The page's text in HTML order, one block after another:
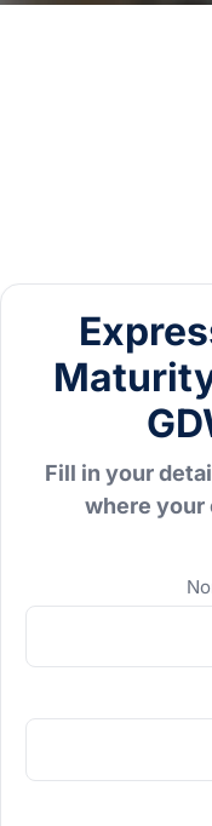
Fill in your
where your